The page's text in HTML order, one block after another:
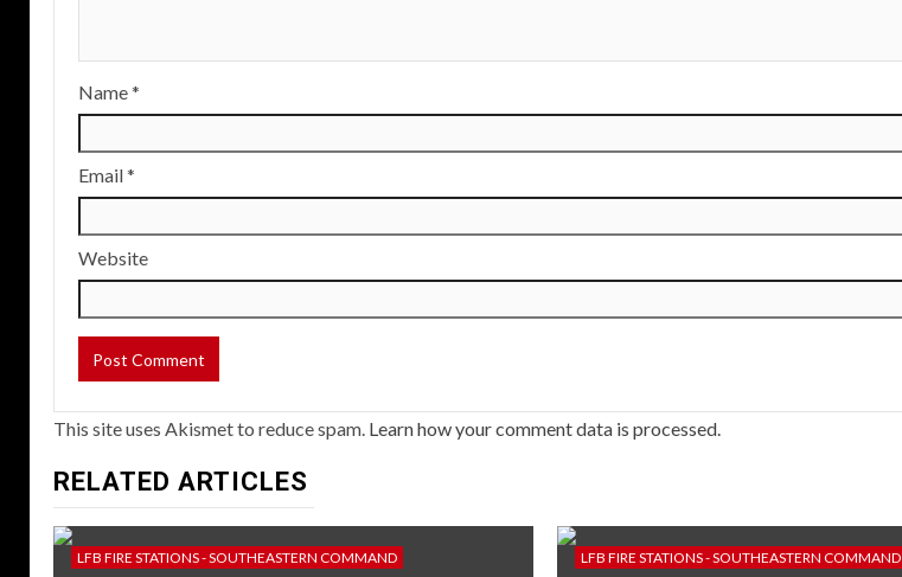
Name*
Email*
Website
This site uses Akismet to reduce spam. Learn how your comment data is processed.
RELATED ARTICLES
LFB FIRE STATIONS - SOUTHEASTERN COMMAND LFB FIRE STATIONS - SOUTHEASTERN COMMAND